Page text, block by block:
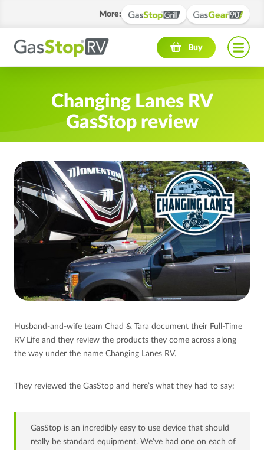
More:
Buy
Navigation menu
Changing Lanes RV
GasStop review
Husband-and-wife team Chad & Tara document their Full-Time
RV Life and they review the products they come across along
the way under the name Changing Lanes RV.
They reviewed the GasStop and here’s what they had to say:
GasStop is an incredibly easy to use device that should
really be standard equipment. We’ve had one on each of